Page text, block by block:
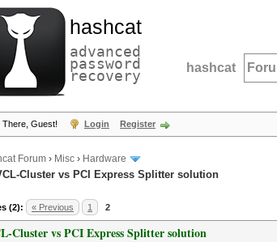
hashcat
advanced
password
recovery hashcat
There, Guest! Login Register
Forum › Misc › Hardware
Cluster vs PCI Express Splitter solution
(2): « Previous 1 2
Cluster vs PCI Express Splitter solution